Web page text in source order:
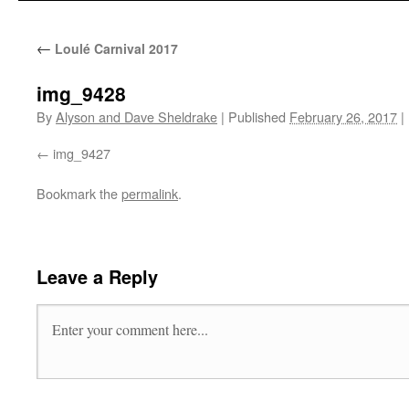
← Loulé Carnival 2017
img_9428
ByAlyson and Dave Sheldrake | Published February 26, 2017 |
img_9427
Bookmark thepermalink.
Leave a Reply